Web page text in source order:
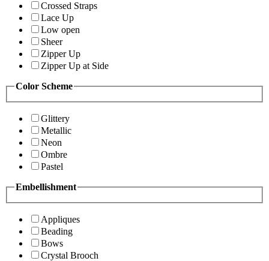
Crossed Straps
Lace Up
Low open
Sheer
Zipper Up
Zipper Up at Side
Color Scheme
Glittery
Metallic
Neon
Ombre
Pastel
Embellishment
Appliques
Beading
Bows
Crystal Brooch